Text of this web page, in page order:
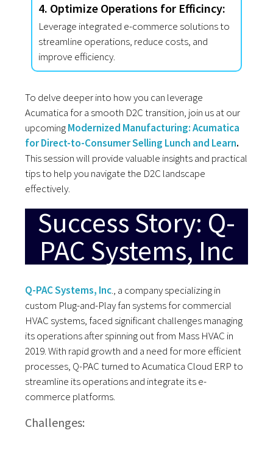
4. Optimize Operations for Efficincy:
Leverage integrated e-commerce solutions to
streamline operations, reduce costs, and
improve efficiency.
To delve deeper into how you can leverage
Acumatica for a smooth D2C transition, join us at our
upcomingModernized Manufacturing: Acumatica
for Direct-to-Consumer Selling Lunch and Learn.
This session will provide valuable insights and practical
tips to help you navigate the D2C landscape
effectively.
Success Story: Q-
PAC Systems, Inc
Q-PAC Systems, Inc., a company specializing in
custom Plug-and-Play fan systems for commercial
HVAC systems, faced significant challenges managing
its operations after spinning out from Mass HVAC in
2019. With rapid growth and a need for more efficient
processes, Q-PAC turned to Acumatica Cloud ERP to
streamline its operations and integrate its e-
commerce platforms.
Challenges: